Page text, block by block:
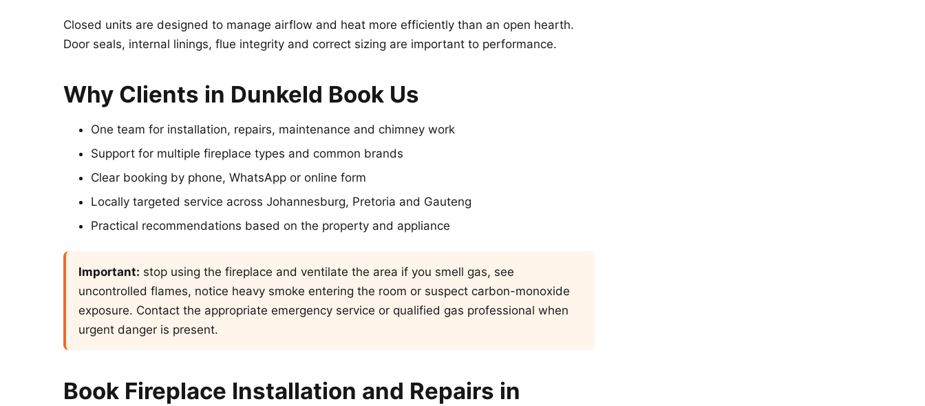
Closed units are designed to manage airflow and heat more efficiently than an open hearth.
Door seals, internal linings, flue integrity and correct sizing are important to performance.
Why Clients in Dunkeld Book Us
One team for installation, repairs, maintenance and chimney work
Support for multiple fireplace types and common brands
Clear booking by phone, WhatsApp or online form
Locally targeted service across Johannesburg, Pretoria and Gauteng
Practical recommendations based on the property and appliance
Important: stop using the fireplace and ventilate the area if you smell gas, see
uncontrolled flames, notice heavy smoke entering the room or suspect carbon-monoxide
exposure. Contact the appropriate emergency service or qualified gas professional when
urgent danger is present.
Book Fireplace Installation and Repairs in